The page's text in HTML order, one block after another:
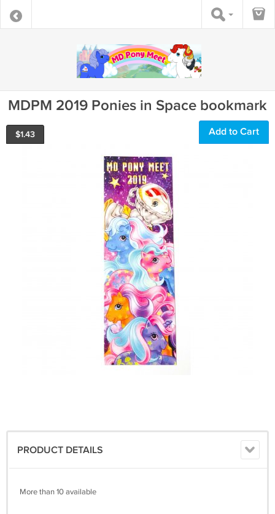
MDPM 2019 Ponies in Space bookmark
$1.43 Add to Cart
PRODUCT DETAILS
More than 10 available